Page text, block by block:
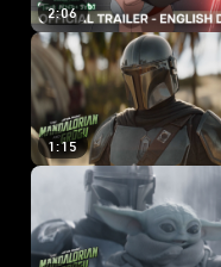
2:06
1:15